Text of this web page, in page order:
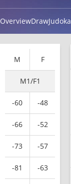
OverviewDrawJudoka
M F
M1/F1
-60 -48
-66 -52
-73 -57
-81 -63